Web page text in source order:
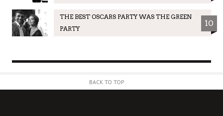
THE BEST OSCARS PARTY WAS THE GREEN
PARTY
10
BACK TO TOP